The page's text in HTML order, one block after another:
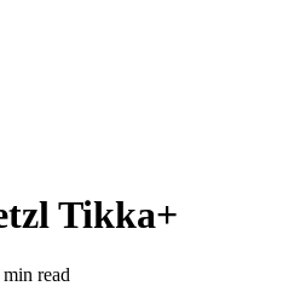
Tikka+
min read